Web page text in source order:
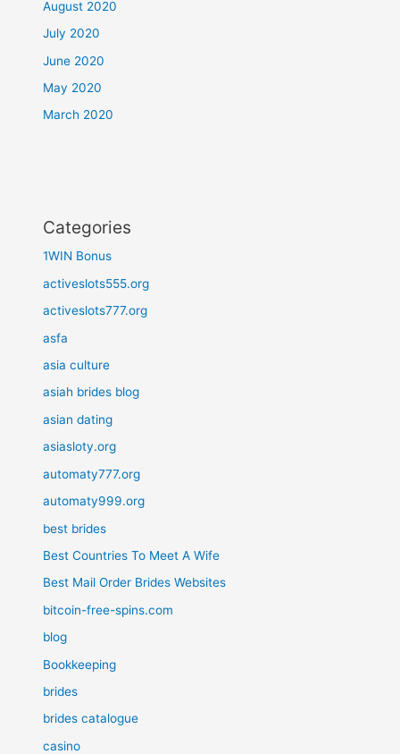
August 2020
July 2020
June 2020
May 2020
March 2020
Categories
1WIN Bonus
activeslots555.org
activeslots777.org
asfa
asia culture
asiah brides blog
asian dating
asiasloty.org
automaty777.org
automaty999.org
best brides
Best Countries To Meet A Wife
Best Mail Order Brides Websites
bitcoin-free-spins.com
blog
Bookkeeping
brides
brides catalogue
casino